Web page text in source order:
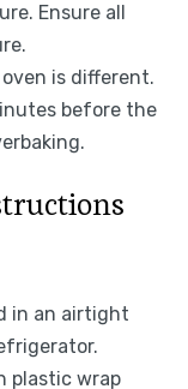
Ensure all
oven is different.
before the
in an airtight
plastic wrap